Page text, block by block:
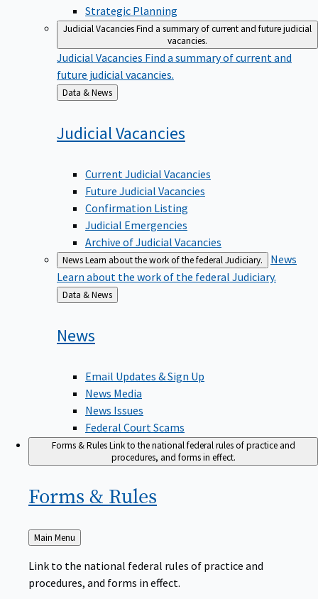
Strategic Planning
Judicial VacanciesFind a summary of current and future judicial
vacancies.
Judicial Vacancies Find a summary of current and
future judicial vacancies.
Back
to
Data & News
Judicial Vacancies
Current Judicial Vacancies
Future Judicial Vacancies
Confirmation Listing
Judicial Emergencies
Archive of Judicial Vacancies
NewsLearn about the work of the federal Judiciary.
News
Learn about the work of the federal Judiciary.
Back
to
Data & News
News
Email Updates & Sign Up
News Media
News Issues
Federal Court Scams
Forms & RulesLink to the national federal rules of practice and
procedures, and forms in effect.
Forms & Rules
Back
to
Main Menu
Link to the national federal rules of practice and
procedures, and forms in effect.